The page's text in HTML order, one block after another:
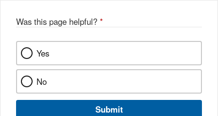
Was this page helpful? *
Yes
No
Submit